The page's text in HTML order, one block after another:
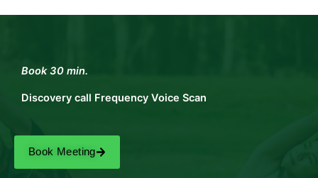
Book Meeting
Book 30 min.
Discovery call Frequency Voice Scan